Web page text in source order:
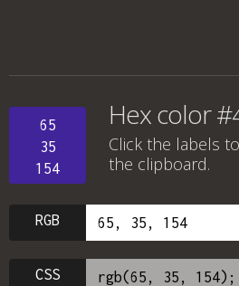
65
35
154
Hex color
Click the labels
the clipboard.
RGB
CSS